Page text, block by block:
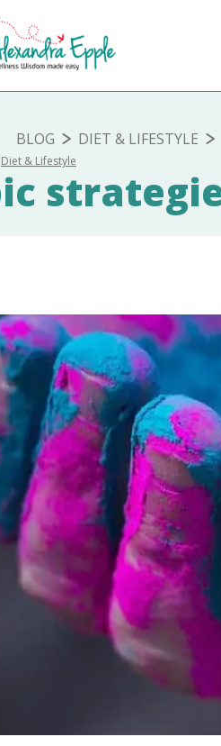
BLOG DIET & LIFESTYLE
Diet & Lifestyle